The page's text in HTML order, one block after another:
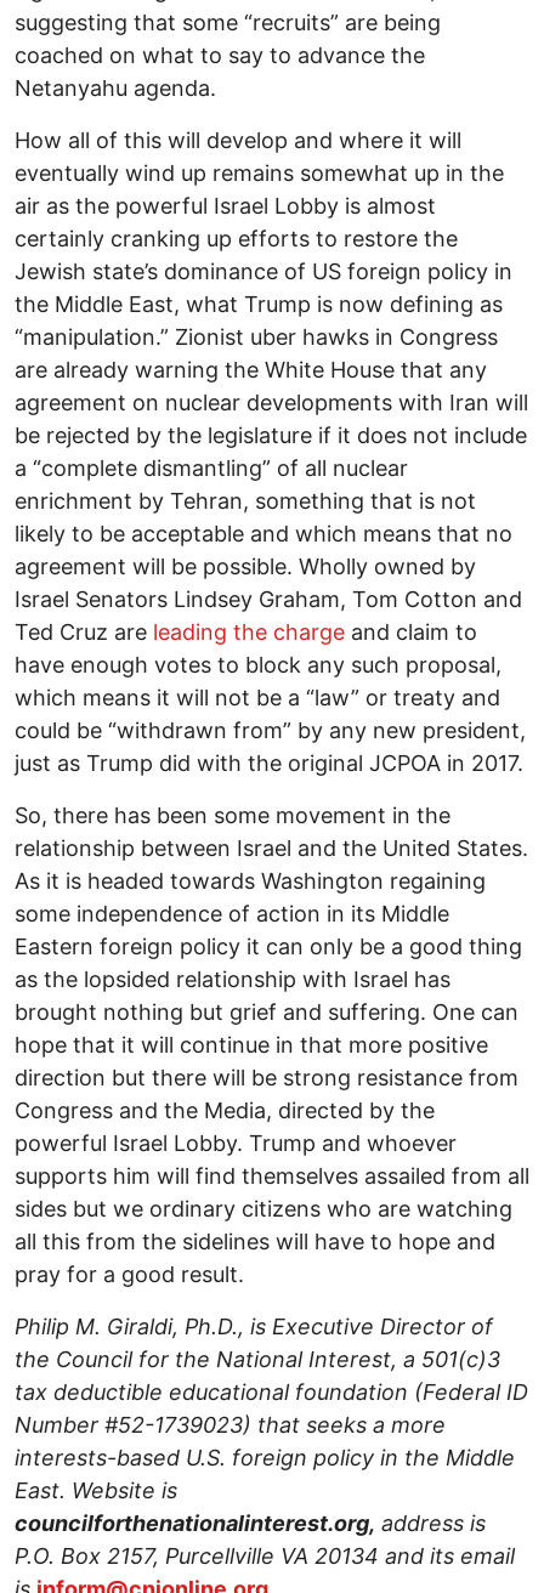
suggesting that some “recruits” are being
coached on what to say to advance the
Netanyahu agenda.
How all of this will develop and where it will
eventually wind up remains somewhat up in the
air as the powerful Israel Lobby is almost
certainly cranking up efforts to restore the
Jewish state’s dominance of US foreign policy in
the Middle East, what Trump is now defining as
“manipulation.” Zionist uber hawks in Congress
are already warning the White House that any
agreement on nuclear developments with Iran will
be rejected by the legislature if it does not include
a “complete dismantling” of all nuclear
enrichment by Tehran, something that is not
likely to be acceptable and which means that no
agreement will be possible. Wholly owned by
Israel Senators Lindsey Graham, Tom Cotton and
Ted Cruz are leading the charge and claim to
have enough votes to block any such proposal,
which means it will not be a “law” or treaty and
could be “withdrawn from” by any new president,
just as Trump did with the original JCPOA in 2017.
So, there has been some movement in the
relationship between Israel and the United States.
As it is headed towards Washington regaining
some independence of action in its Middle
Eastern foreign policy it can only be a good thing
as the lopsided relationship with Israel has
brought nothing but grief and suffering. One can
hope that it will continue in that more positive
direction but there will be strong resistance from
Congress and the Media, directed by the
powerful Israel Lobby. Trump and whoever
supports him will find themselves assailed from all
sides but we ordinary citizens who are watching
all this from the sidelines will have to hope and
pray for a good result.
Philip M. Giraldi, Ph.D., is Executive Director of
the Council for the National Interest, a 501(c)3
tax deductible educational foundation (Federal ID
Number #52-1739023) that seeks a more
interests-based U.S. foreign policy in the Middle
East. Website is
councilforthenationalinterest.org, address is
P.O. Box 2157, Purcellville VA 20134 and its email